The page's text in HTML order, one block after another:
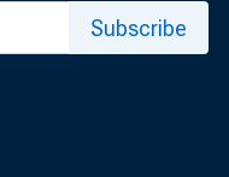
Subscribe